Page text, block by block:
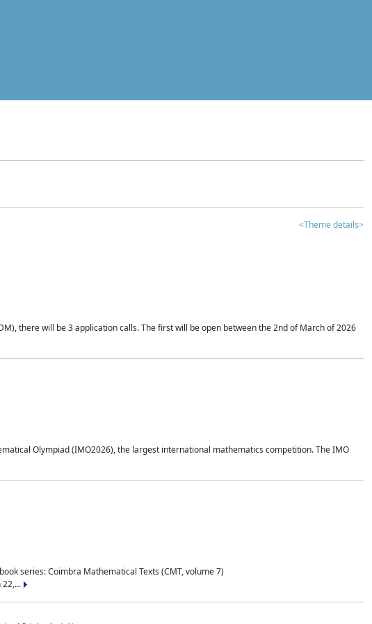
<Theme details>
there will be 3 application calls. The first will be open between the 2nd of March of 2026
Olympiad (IMO2026), the largest international mathematics competition. The IMO
series: Coimbra Mathematical Texts (CMT, volume 7)